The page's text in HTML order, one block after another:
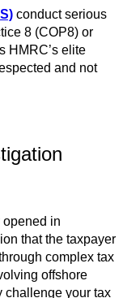
conduct serious
8 (COP8) or
HMRC’s elite
and not
opened in
that the taxpayer
complex tax
offshore
challenge your tax